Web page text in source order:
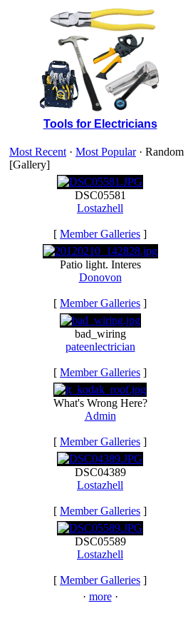
Tools for Electricians
Most Recent · Most Popular· Random
[Gallery]
DSC05581
Lostazhell
[ Member Galleries ]
Patio light. Interes
Donovon
[ Member Galleries ]
bad_wiring
pateenlectrician
[ Member Galleries ]
What's Wrong Here?
Admin
[ Member Galleries ]
DSC04389
Lostazhell
[ Member Galleries ]
DSC05589
Lostazhell
[ Member Galleries ]
· more·